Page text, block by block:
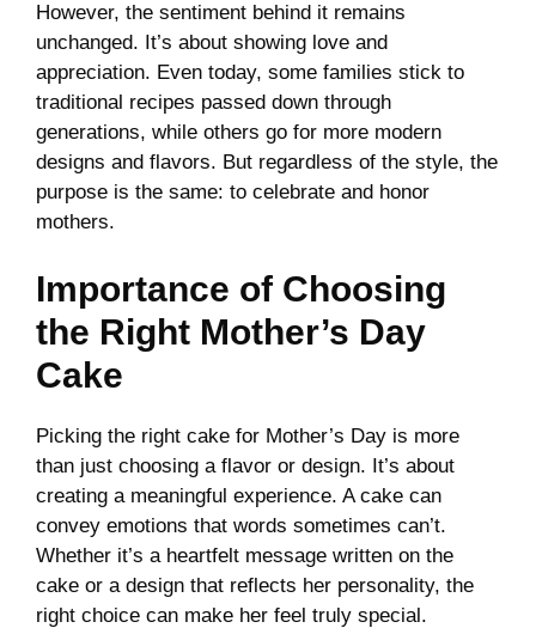
However, the sentiment behind it remains
unchanged. It’s about showing love and
appreciation. Even today, some families stick to
traditional recipes passed down through
generations, while others go for more modern
designs and flavors. But regardless of the style, the
purpose is the same: to celebrate and honor
mothers.
Importance of Choosing
the Right Mother’s Day
Cake
Picking the right cake for Mother’s Day is more
than just choosing a flavor or design. It’s about
creating a meaningful experience. A cake can
convey emotions that words sometimes can’t.
Whether it’s a heartfelt message written on the
cake or a design that reflects her personality, the
right choice can make her feel truly special.